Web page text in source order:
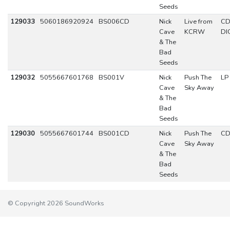
Seeds
129033 5060186920924 BS006CD
Nick
Cave
& The
Bad
Seeds
Live from
KCRW
CD
129032 5055667601768 BS001V
Nick
Cave
& The
Bad
Seeds
Push The
Sky Away
LP
129030 5055667601744 BS001CD
Nick
Cave
& The
Bad
Seeds
Push The
Sky Away
CD
© Copyright 2026 SoundWorks